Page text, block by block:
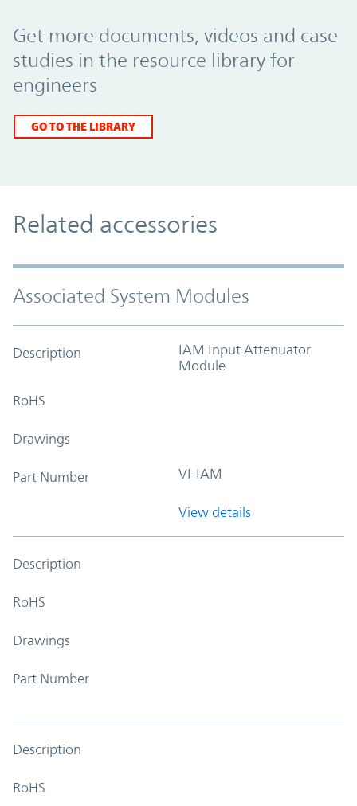
Get more documents, videos and case
studies in the resource library for
engineers
GO TO THE LIBRARY
Related accessories
Associated System Modules
Description
IAM Input Attenuator
Module
RoHS
Drawings
Part Number VI-IAM
View details
Description
RoHS
Drawings
Part Number
Description
RoHS